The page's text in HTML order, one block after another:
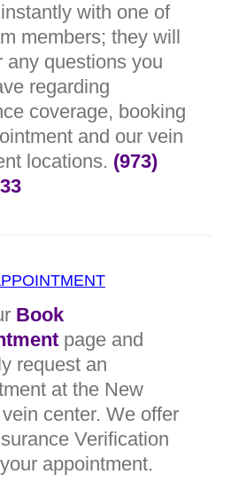
with one of
members; they will
any questions you
regarding
coverage, booking
and our vein
locations. (973)
Book
page and
request an
at the New
center. We offer
Verification
appointment.